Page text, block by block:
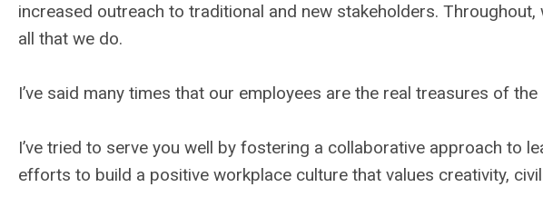
increased outreach to traditional and new stakeholders.
all that we do.
I’ve said many times that our employees are the real treasures of
I’ve tried to serve you well by fostering a collaborative approach to
efforts to build a positive workplace culture that values creativity,